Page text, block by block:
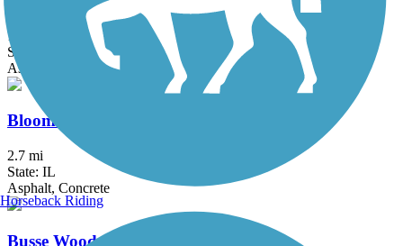
1.25 mi
State: IL
Asphalt
Bloomingdale Trail (The 606)
2.7 mi
State: IL
Asphalt, Concrete
Busse Woods Trail
Horseback Riding